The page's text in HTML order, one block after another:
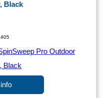
Black